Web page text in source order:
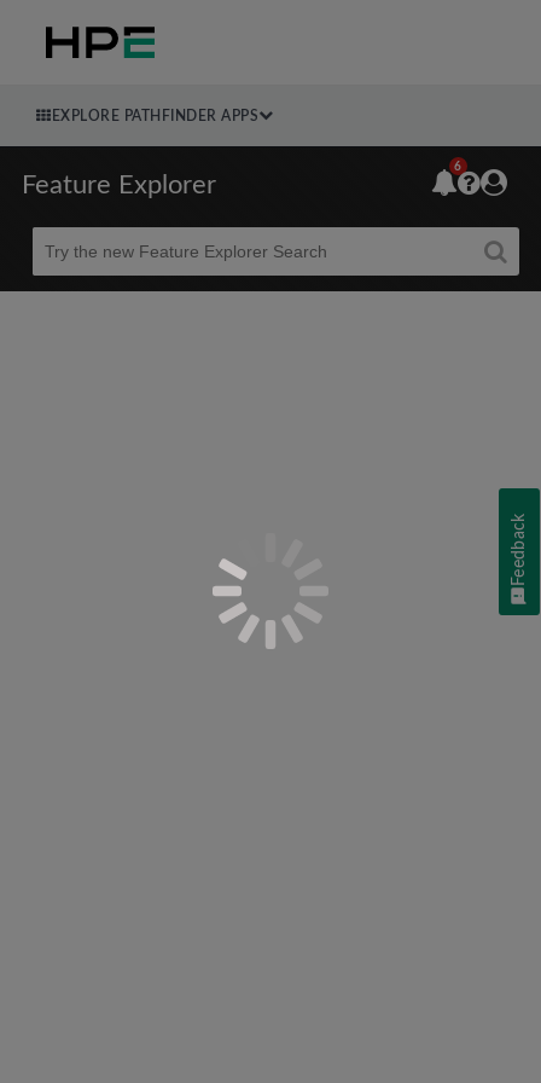
EXPLORE PATHFINDER APPS
Feature Explorer
Beta
6
Feedback